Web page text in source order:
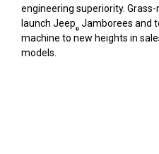
engineering superiority.
launch Jeep
®
Jamborees and
machine to new heights in
models.